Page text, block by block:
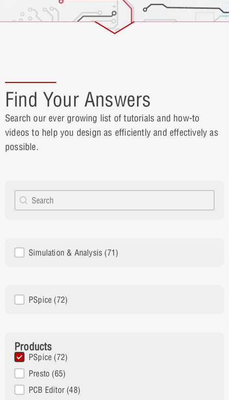
Find Your Answers
Search our ever growing list of tutorials and how-to
videos to help you design as efficiently and effectively as
possible.
How to Search
Search content
Solutions
Simulation & Analysis (71)
Product Family
PSpice (72)
Products
Products
PSpice (72)
Presto (65)
PCB Editor (48)